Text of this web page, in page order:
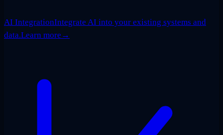
AI IntegrationIntegrate AI into your existing systems and
data.Learn more →